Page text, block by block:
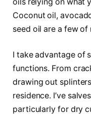
Coconut oil,
seed oil are a few
I take advantage of
functions. From
drawing out
residence. I’ve
particularly for dry